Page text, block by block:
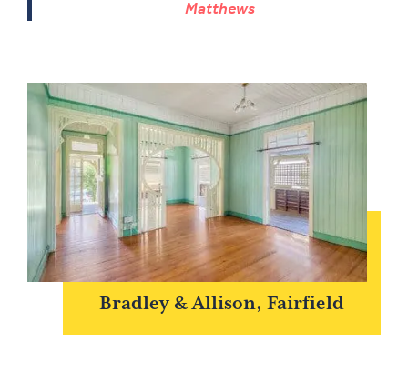
Matthews
Bradley & Allison, Fairfield